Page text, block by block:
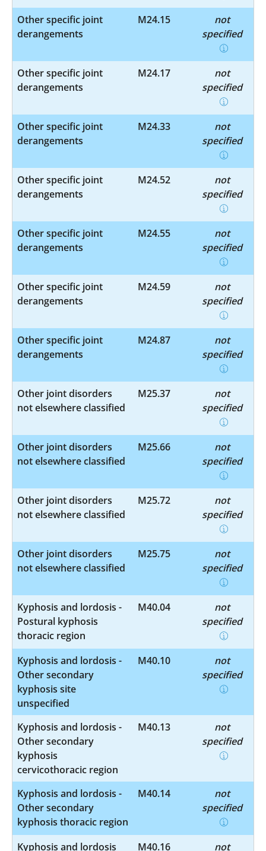
Other specific joint
derangements
M24.15
not
specified
Other specific joint
derangements
M24.17
not
specified
Other specific joint
derangements
M24.33
not
specified
Other specific joint
derangements
M24.52
not
specified
Other specific joint
derangements
M24.55
not
specified
Other specific joint
derangements
M24.59
not
specified
Other specific joint
derangements
M24.87
not
specified
Other joint disorders
not elsewhere classified
M25.37
not
specified
Other joint disorders
not elsewhere classified
M25.66
not
specified
Other joint disorders
not elsewhere classified
M25.72
not
specified
Other joint disorders
not elsewhere classified
M25.75
not
specified
Kyphosis and lordosis -
Postural kyphosis
thoracic region
M40.04
not
specified
Kyphosis and lordosis -
Other secondary
kyphosis site
unspecified
M40.10
not
specified
Kyphosis and lordosis -
Other secondary
kyphosis
cervicothoracic region
M40.13
not
specified
Kyphosis and lordosis -
Other secondary
kyphosis thoracic region
M40.14
not
specified
Kyphosis and lordosis M40.16 not